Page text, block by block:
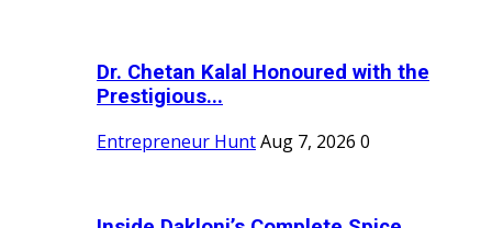
Dr. Chetan Kalal Honoured with the
Prestigious...
Entrepreneur HuntAug 7, 2026 0